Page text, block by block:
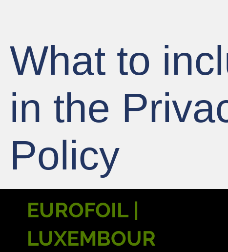
What to
in the
Policy
EUROFOIL |
LUXEMBOUR